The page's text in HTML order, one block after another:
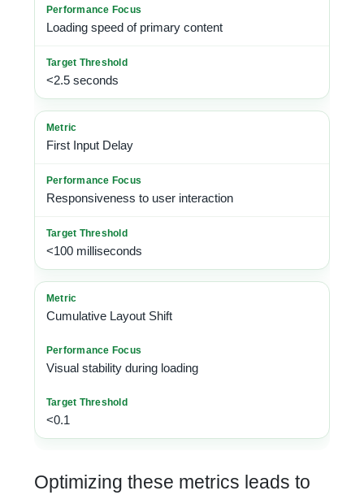
Loading speed of primary content
<2.5 seconds
First Input Delay
Responsiveness to user interaction
<100 milliseconds
Cumulative Layout Shift
Visual stability during loading
<0.1
Optimizing these metrics leads to